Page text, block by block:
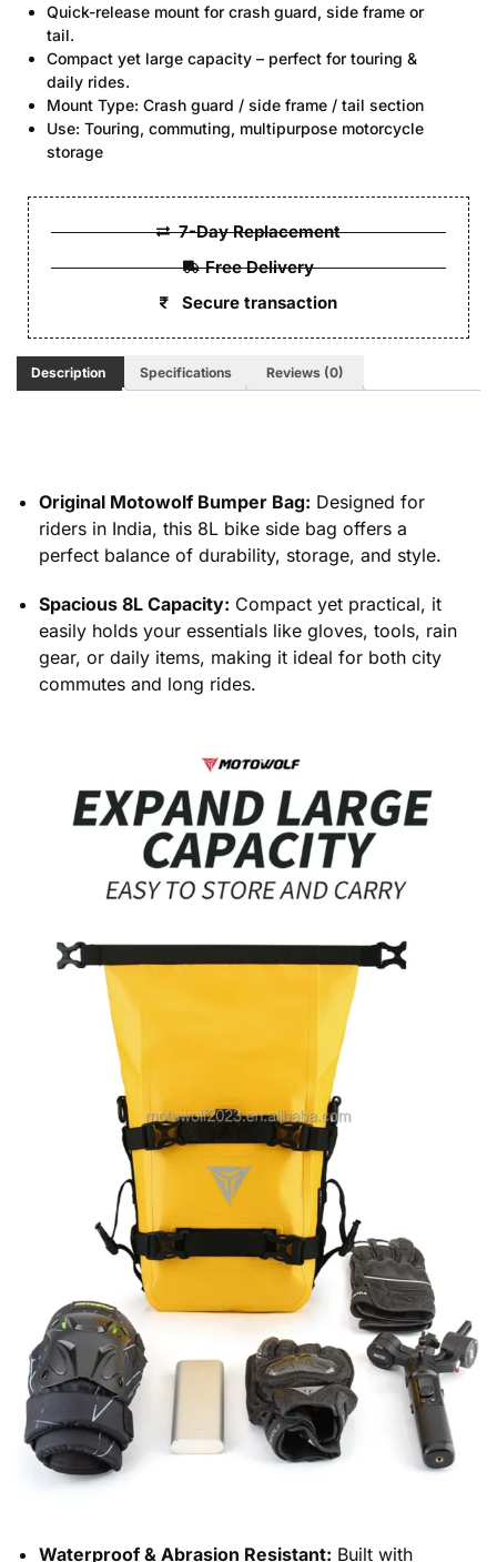
Quick-release mount for crash guard, side frame or
tail.
Compact yet large capacity – perfect for touring &
daily rides.
Mount Type: Crash guard / side frame / tail section
Use: Touring, commuting, multipurpose motorcycle
storage
7-Day Replacement
Free Delivery
Secure transaction
Description Specifications Reviews (0)
Original Motowolf Bumper Bag: Designed for
riders in India, this 8L bike side bag offers a
perfect balance of durability, storage, and style.
Spacious 8L Capacity: Compact yet practical, it
easily holds your essentials like gloves, tools, rain
gear, or daily items, making it ideal for both city
commutes and long rides.
Waterproof & Abrasion Resistant: Built with